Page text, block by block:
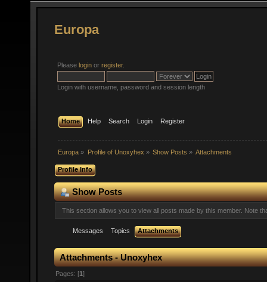
Europa
Please login or register.
Login with username, password and session length
Home Help Search Login Register
Europa » Profile of Unoxyhex » Show Posts » Attachments
Profile Info
Show Posts
This section allows you to view all posts made by this member. Note
Messages Topics Attachments
Attachments - Unoxyhex
Pages: [1]